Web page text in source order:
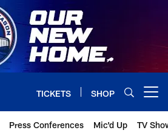
TICKETS SHOP
Press Conferences Mic'd Up TV